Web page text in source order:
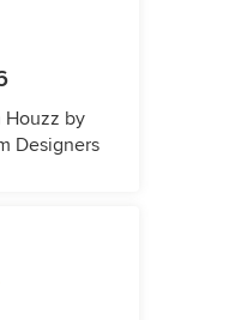
Houzz by
Designers